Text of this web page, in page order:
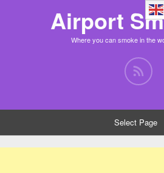
Airport
Where you can smoke in the
Select Page